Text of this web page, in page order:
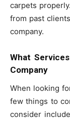
carpets
from past
company.
What
Company
When looking
few things to
consider